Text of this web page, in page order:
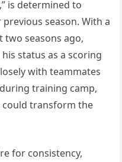
is determined to
season. With a
two seasons ago,
status as a scoring
with teammates
training camp,
transform the
for consistency,